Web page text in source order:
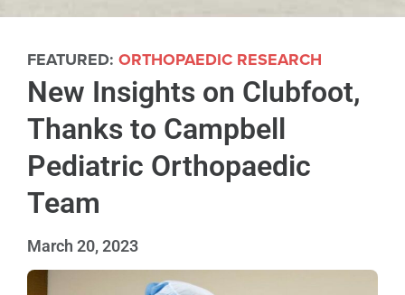
FEATURED: ORTHOPAEDIC RESEARCH
New Insights on Clubfoot,
Thanks to Campbell
Pediatric Orthopaedic
Team
March 20, 2023